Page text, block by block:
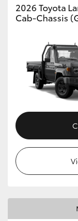
2026 Toyota
Cab-Chassis